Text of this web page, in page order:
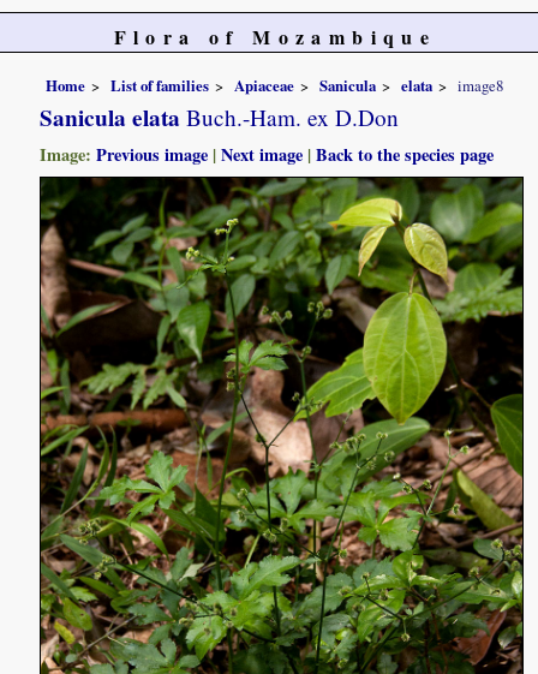
Flora of Mozambique
Home List of families Apiaceae Sanicula elata image8
Sanicula elata Buch.-Ham. ex D.Don
Image:Previous image |Next image |Back to the species page